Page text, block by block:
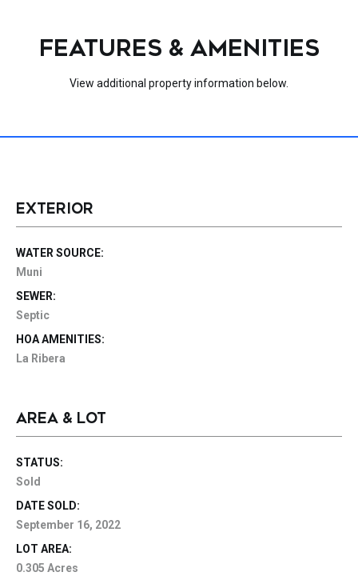
FEATURES & AMENITIES
View additional property information below.
EXTERIOR
WATER SOURCE:
Muni
SEWER:
Septic
HOA AMENITIES:
La Ribera
AREA & LOT
STATUS:
Sold
DATE SOLD:
September 16, 2022
LOT AREA:
0.305 Acres